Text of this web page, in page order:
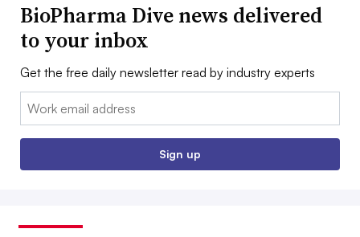
BioPharma Dive news delivered
to your inbox
Get the free daily newsletter read by industry experts
Email:
Sign up